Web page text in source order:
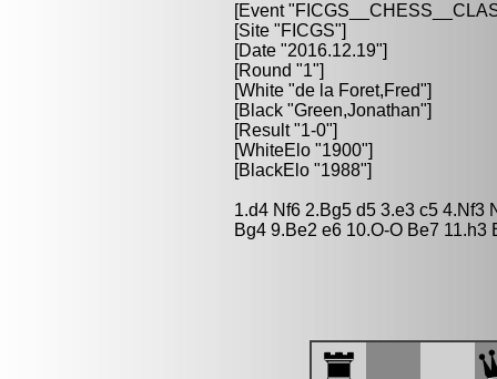
[Event
[Site "FICGS"]
[Date "2016.12.19"]
[Round "1"]
[White "de la Foret,Fred"]
[Black "Green,Jonathan"]
[Result "1-0"]
[WhiteElo "1900"]
[BlackElo "1988"]
1.d4 Nf6 2.Bg5 d5 3.e3 c5 4.Nf3
Bg4 9.Be2 e6 10.O-O Be7 11.h3